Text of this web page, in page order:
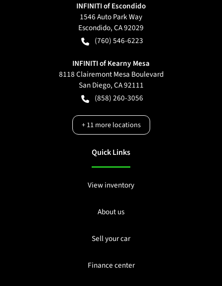
INFINITI of Escondido
1546 Auto Park Way
Escondido,CA92029
(760) 546-6223
INFINITI of Kearny Mesa
8118 Clairemont Mesa Boulevard
San Diego,CA92111
(858) 260-3056
+11more locations
Quick Links
View inventory
About us
Sell your car
Finance center